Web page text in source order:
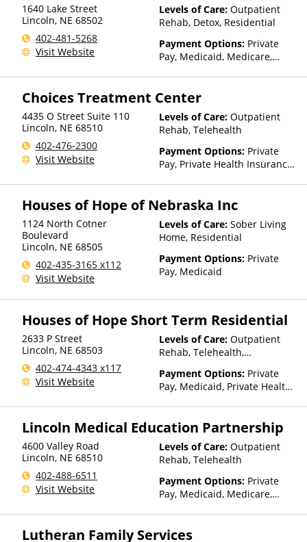
1640 Lake Street
Lincoln, NE 68502
402-481-5268
Visit Website
Levels of Care: Outpatient
Rehab, Detox, Residential
Payment Options: Private
Pay, Medicaid, Medicare,
Health Insurance Plan Other
Choices Treatment Center
4435 O Street Suite 110
Lincoln, NE 68510
402-476-2300
Visit Website
Levels of Care: Outpatient
Rehab, Telehealth
Payment Options: Private
Pay, Private Health Insurance,
Sliding Fee Scale (Fee is
factors)
Houses of Hope of Nebraska Inc
1124 North Cotner
Boulevard
Lincoln, NE 68505
402-435-3165 x112
Visit Website
Levels of Care: Sober Living
Home, Residential
Payment Options: Private
Pay, Medicaid
Houses of Hope Short Term Residential
2633 P Street
Lincoln, NE 68503
402-474-4343 x117
Visit Website
Levels of Care: Outpatient
Rehab, Telehealth,
Payment Options: Private
Pay, Medicaid, Private Health
other factors)
Lincoln Medical Education Partnership
4600 Valley Road
Lincoln, NE 68510
402-488-6511
Visit Website
Levels of Care: Outpatient
Rehab, Telehealth
Payment Options: Private
Pay, Medicaid, Medicare,
Lutheran Family Services